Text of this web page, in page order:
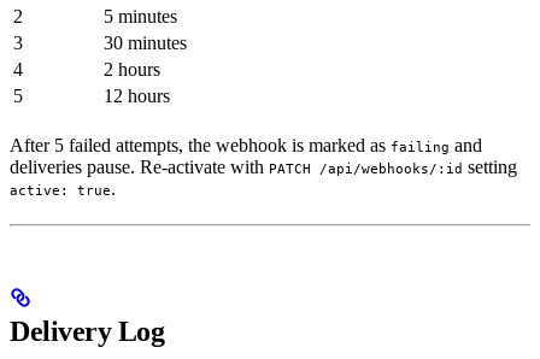
2
5 minutes
3
30 minutes
4
2 hours
5
12 hours
After 5 failed attempts, the webhook is marked as failing and
deliveries pause. Re-activate with PATCH /api/webhooks/:id setting
active: true.
Delivery Log